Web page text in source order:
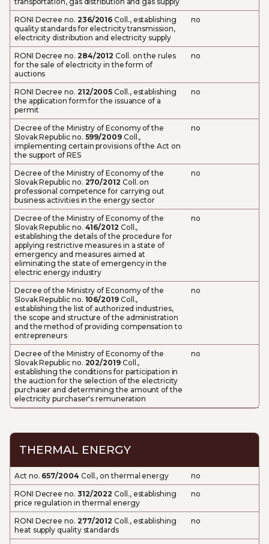
RONI Decree no. 236/2016 Coll., establishing
quality standards for electricity transmission,
electricity distribution and electricity supply
no
RONI Decree no. 284/2012 Coll. on the rules
for the sale of electricity in the form of
auctions
no
RONI Decree no. 212/2005 Coll., establishing
the application form for the issuance of a
permit
no
Decree of the Ministry of Economy of the
Slovak Republic no. 599/2009Coll.,
implementing certain provisions of the Act on
the support of RES
no
Decree of the Ministry of Economy of the
Slovak Republic no. 270/2012 Coll. on
professional competence for carrying out
business activities in the energy sector
no
Decree of the Ministry of Economy of the
Slovak Republic no. 416/2012 Coll.,
establishing the details of the procedure for
applying restrictive measures in a state of
emergency and measures aimed at
eliminating the state of emergency in the
electric energy industry
no
Decree of the Ministry of Economy of the
Slovak Republic no. 106/2019Coll.,
establishing the list of authorized industries,
the scope and structure of the administration
and the method of providing compensation to
entrepreneurs
no
Decree of the Ministry of Economy of the
Slovak Republic no. 202/2019Coll.,
establishing the conditions for participation in
the auction for the selection of the electricity
purchaser and determining the amount of the
electricity purchaser's remuneration
no
THERMAL ENERGY
Act no. 657/2004 Coll., on thermal energy
no
RONI Decree no. 312/2022 Coll., establishing
price regulation in thermal energy
no
RONI Decree no. 277/2012 Coll., establishing
heat supply quality standards
no